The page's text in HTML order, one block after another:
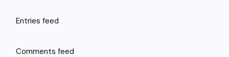
Entries feed
Comments feed